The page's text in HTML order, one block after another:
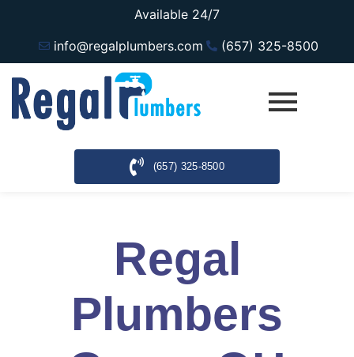
Available 24/7
info@regalplumbers.com
(657) 325-8500
(657) 325-8500
Regal
Plumbers